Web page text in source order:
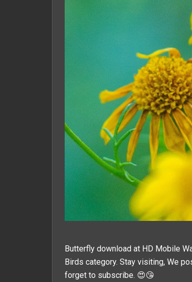
Butterfly download at HD Mobile
Birds category. Stay visiting, We
forget to subscribe. 😍😘